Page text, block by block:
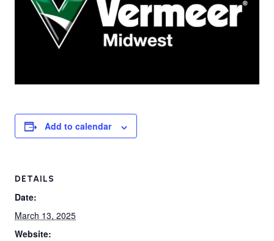
Add to calendar
DETAILS
Date:
March 13, 2025
Website: